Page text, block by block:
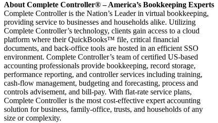
About Complete Controller® – America’s Bookkeeping Experts
Complete Controller is the Nation’s Leader in virtual bookkeeping,
providing service to businesses and households alike. Utilizing
Complete Controller’s technology, clients gain access to a cloud
platform where their QuickBooks™️ file, critical financial
documents, and back-office tools are hosted in an efficient SSO
environment. Complete Controller’s team of certified US-based
accounting professionals provide bookkeeping, record storage,
performance reporting, and controller services including training,
cash-flow management, budgeting and forecasting, process and
controls advisement, and bill-pay. With flat-rate service plans,
Complete Controller is the most cost-effective expert accounting
solution for business, family-office, trusts, and households of any
size or complexity.